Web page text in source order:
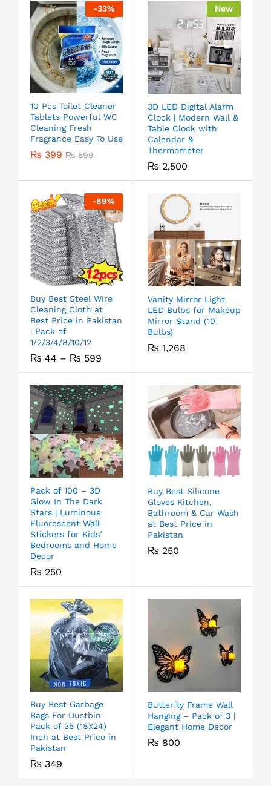
-33%
10 Pcs Toilet Cleaner
Tablets Powerful WC
Cleaning Fresh
Fragrance Easy To Use
₨ 399 ₨599
New
3D LED Digital Alarm
Clock | Modern Wall &
Table Clock with
Calendar &
Thermometer
₨ 2,500
-89%
Buy Best Steel Wire
Cleaning Cloth at
Best Price in Pakistan
| Pack of
1/2/3/4/8/10/12
₨ 44 – ₨ 599
Vanity Mirror Light
LED Bulbs for Makeup
Mirror Stand (10
Bulbs)
₨ 1,268
Pack of 100 – 3D
Glow In The Dark
Stars | Luminous
Fluorescent Wall
Stickers for Kids’
Bedrooms and Home
Decor
₨ 250
Buy Best Silicone
Gloves Kitchen,
Bathroom & Car Wash
at Best Price in
Pakistan
₨ 250
Buy Best Garbage
Bags For Dustbin
Pack of 35 (18X24)
Inch at Best Price in
Pakistan
₨ 349
Butterfly Frame Wall
Hanging – Pack of 3 |
Elegant Home Decor
₨ 800